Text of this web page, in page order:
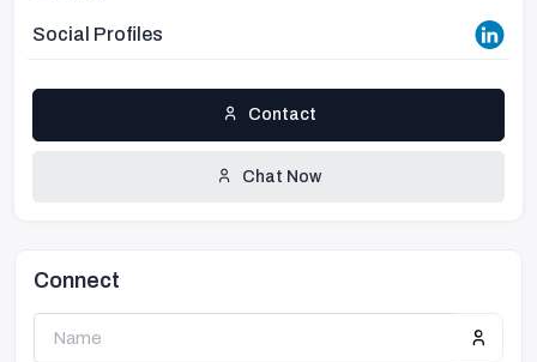
Social Profiles
Contact
Chat Now
Connect